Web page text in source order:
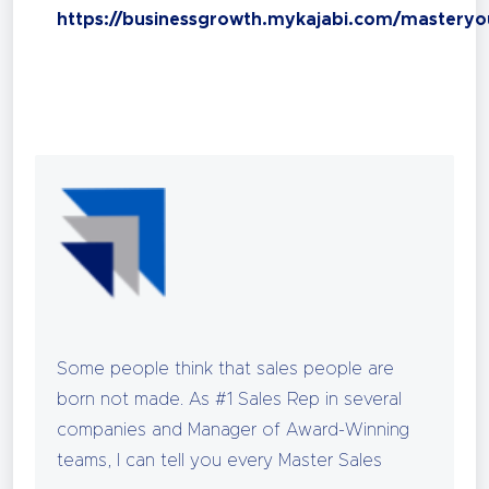
https://businessgrowth.mykajabi.com/
Some people think that sales people are
born not made. As #1 Sales Rep in several
companies and Manager of Award-Winning
teams, I can tell you every Master Sales